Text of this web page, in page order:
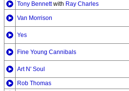
Tony Bennettwith Ray Charles
Van Morrison
Yes
Fine Young Cannibals
Art N' Soul
Rob Thomas